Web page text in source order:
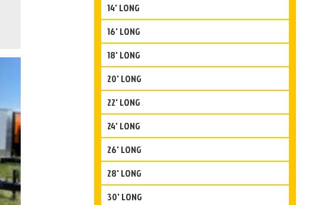
14' LONG
16' LONG
18' LONG
20' LONG
22' LONG
24' LONG
26' LONG
28' LONG
30' LONG